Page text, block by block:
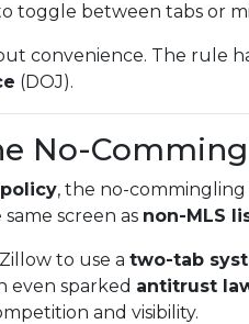
toggle between tabs or
convenience. The rule
(DOJ).
No-
, the no-
screen as non-MLS
to use a two-tab
even sparked antitrust
and visibility.